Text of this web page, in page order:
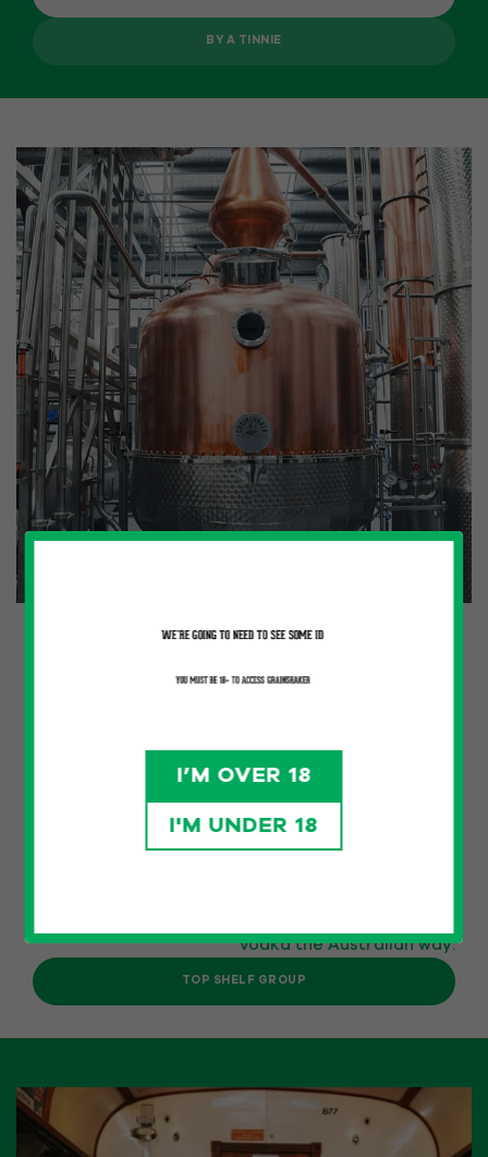
BY A TINNIE
Grainshaker premium Australian Vodka launched
Known for its unique flavour profiles, superior
vodka the Australian way.
TOP SHELF GROUP
I’M OVER 18
I'M UNDER 18